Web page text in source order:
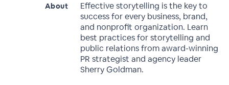
About
Effective storytelling is the key to
success for every business, brand,
and nonprofit organization. Learn
best practices for storytelling and
public relations from award-winning
PR strategist and agency leader
Sherry Goldman.